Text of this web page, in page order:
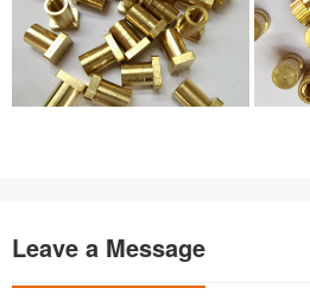
Leave a Message